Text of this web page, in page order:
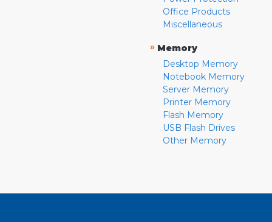
Office Products
Miscellaneous
» Memory
Desktop Memory
Notebook Memory
Server Memory
Printer Memory
Flash Memory
USB Flash Drives
Other Memory